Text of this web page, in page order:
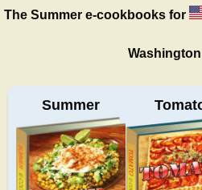
The Summere-cookbooks for
Summer